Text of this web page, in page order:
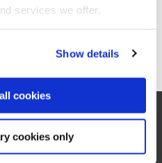
services we offer.
Show details
cookies
cookies only
and that’s all
it checks all the boxes
care about,
site